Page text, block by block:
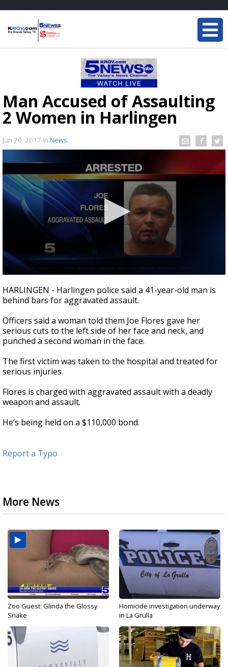
Man Accused of Assaulting
2 Women in Harlingen
Jun 20, 2017 in News
seconds
of
25
HARLINGEN - Harlingen police said a 41-year-old man is
behind bars for aggravated assault.
Officers said a woman told them Joe Flores gave her
serious cuts to the left side of her face and neck, and
punched a second woman in the face.
The first victim was taken to the hospital and treated for
serious injuries.
Flores is charged with aggravated assault with a deadly
weapon and assault.
He’s being held on a $110,000 bond.
Report a Typo
More News
Zoo Guest: Glinda the Glossy
Snake
Homicide investigation underway
in La Grulla